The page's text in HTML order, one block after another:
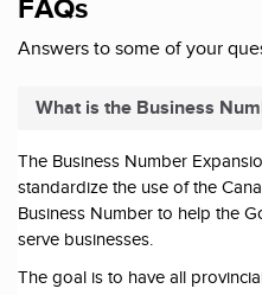
FAQs
Answers to some of your
What is the Business
The Business Number
standardize the use of the
Business Number to help the
serve businesses.
The goal is to have all